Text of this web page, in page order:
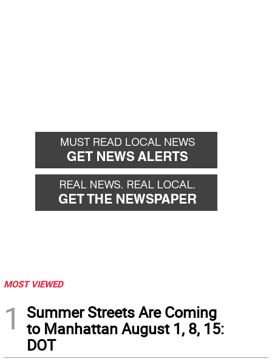
MOST VIEWED
1
Summer Streets Are Coming
to Manhattan August 1, 8, 15:
DOT